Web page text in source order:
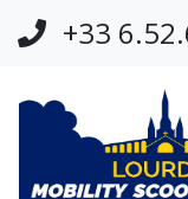
Jump
Skip to
+33